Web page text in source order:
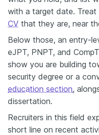
with a target date. Treat
CV that they are, near
Below those, an entry-
eJPT, PNPT, and
show you are building
security degree or a
education section,
dissertation.
Recruiters in this field
short line on recent